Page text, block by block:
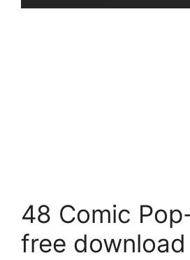
48 Comic
free download